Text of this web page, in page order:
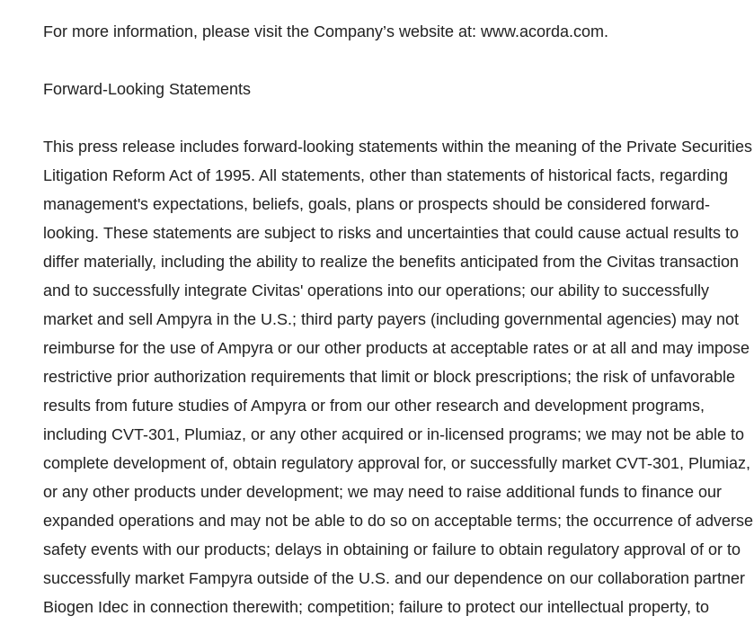
For more information, please visit the Company’s website at: www.acorda.com.
Forward-Looking Statements
This press release includes forward-looking statements within the meaning of the Private Securities
Litigation Reform Act of 1995. All statements, other than statements of historical facts, regarding
management's expectations, beliefs, goals, plans or prospects should be considered forward-
looking. These statements are subject to risks and uncertainties that could cause actual results to
differ materially, including the ability to realize the benefits anticipated from the Civitas transaction
and to successfully integrate Civitas' operations into our operations; our ability to successfully
market and sell Ampyra in the U.S.; third party payers (including governmental agencies) may not
reimburse for the use of Ampyra or our other products at acceptable rates or at all and may impose
restrictive prior authorization requirements that limit or block prescriptions; the risk of unfavorable
results from future studies of Ampyra or from our other research and development programs,
including CVT-301, Plumiaz, or any other acquired or in-licensed programs; we may not be able to
complete development of, obtain regulatory approval for, or successfully market CVT-301, Plumiaz,
or any other products under development; we may need to raise additional funds to finance our
expanded operations and may not be able to do so on acceptable terms; the occurrence of adverse
safety events with our products; delays in obtaining or failure to obtain regulatory approval of or to
successfully market Fampyra outside of the U.S. and our dependence on our collaboration partner
Biogen Idec in connection therewith; competition; failure to protect our intellectual property, to